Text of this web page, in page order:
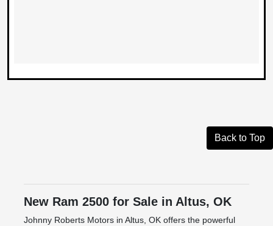
Back to Top
New Ram 2500 for Sale in Altus, OK
Johnny Roberts Motors in Altus, OK offers the powerful